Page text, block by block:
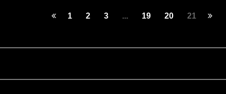
1 2 3 ... 19 20 21